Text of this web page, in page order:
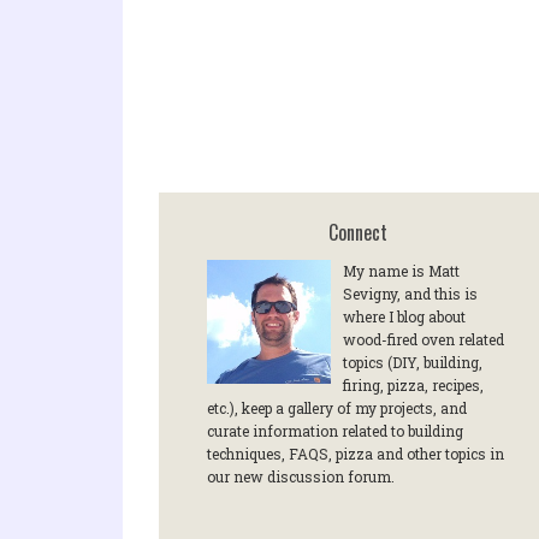
Connect
My name is Matt
Sevigny, and this is
where I blog about
wood-fired oven related
topics (DIY, building,
firing, pizza, recipes,
etc.), keep a gallery of my projects, and
curate information related to building
techniques, FAQS, pizza and other topics in
our new discussion forum.